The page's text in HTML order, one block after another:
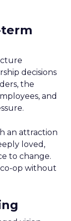
decisions
the
and
an attraction
loved,
to change.
op without